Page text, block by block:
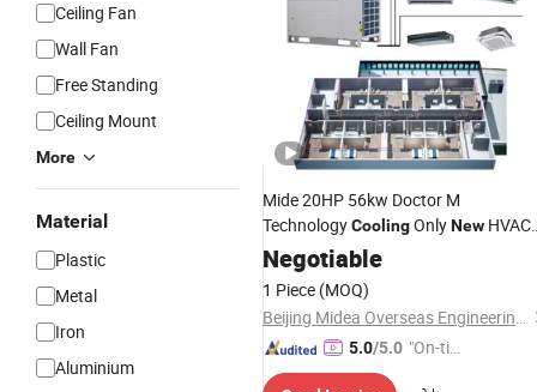
Ceiling Fan
Wall Fan
Free Standing
Ceiling Mount
More
Material
Plastic
Metal
Iron
Aluminium
Mide 20HP 56kw Doctor M
TechnologyCoolingOnlyNew HVAC
Full DC Inverter Vrf
Negotiable
1 Piece (MOQ)
Beijing Midea Overseas Engineering & Technology Co., Ltd.
5.0/5.0 "On-tim